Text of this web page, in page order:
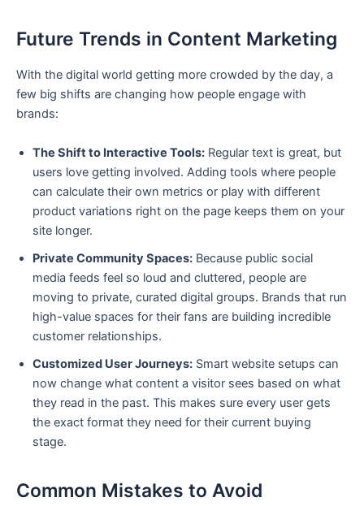
Future Trends in Content Marketing
With the digital world getting more crowded by the day, a
few big shifts are changing how people engage with
brands:
The Shift to Interactive Tools: Regular text is great, but
users love getting involved. Adding tools where people
can calculate their own metrics or play with different
product variations right on the page keeps them on your
site longer.
Private Community Spaces: Because public social
media feeds feel so loud and cluttered, people are
moving to private, curated digital groups. Brands that run
high-value spaces for their fans are building incredible
customer relationships.
Customized User Journeys: Smart website setups can
now change what content a visitor sees based on what
they read in the past. This makes sure every user gets
the exact format they need for their current buying
stage.
Common Mistakes to Avoid